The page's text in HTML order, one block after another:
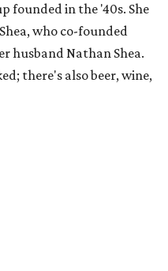
founded in the '40s. She
who co-founded
husband Nathan Shea.
there's also beer, wine,